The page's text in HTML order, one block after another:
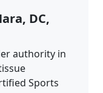
DC,
authority in
Sports